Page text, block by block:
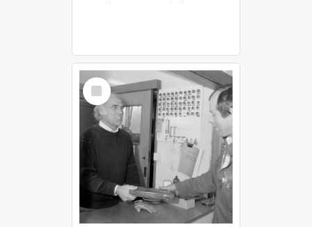
Select
Item